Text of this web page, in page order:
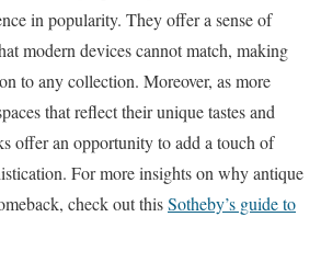
in popularity. They offer a sense of
modern devices cannot match, making
to any collection. Moreover, as more
that reflect their unique tastes and
offer an opportunity to add a touch of
For more insights on why antique
check out thisSotheby’s guide to